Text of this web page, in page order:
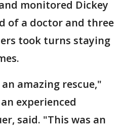
monitored Dickey
of a doctor and three
took turns staying
amazing rescue,"
experienced
said. "This was an